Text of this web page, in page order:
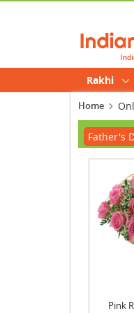
Rakhi
Home
Father's
Pink